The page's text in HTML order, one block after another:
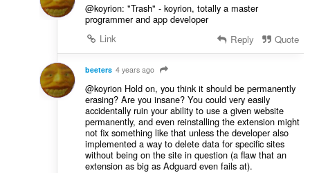
@koyrion: "Trash" - koyrion, totally a master
programmer and app developer
Link
Reply Quote
beeters 4 years ago
@koyrion Hold on, you think it should be permanently
erasing? Are you insane? You could very easily
accidentally ruin your ability to use a given website
permanently, and even reinstalling the extension might
not fix something like that unless the developer also
implemented a way to delete data for specific sites
without being on the site in question (a flaw that an
extension as big as Adguard even fails at).